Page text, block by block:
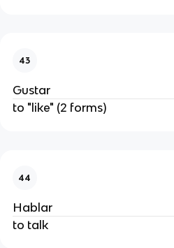
43
Gustar
to "like" (2 forms)
44
Hablar
to talk